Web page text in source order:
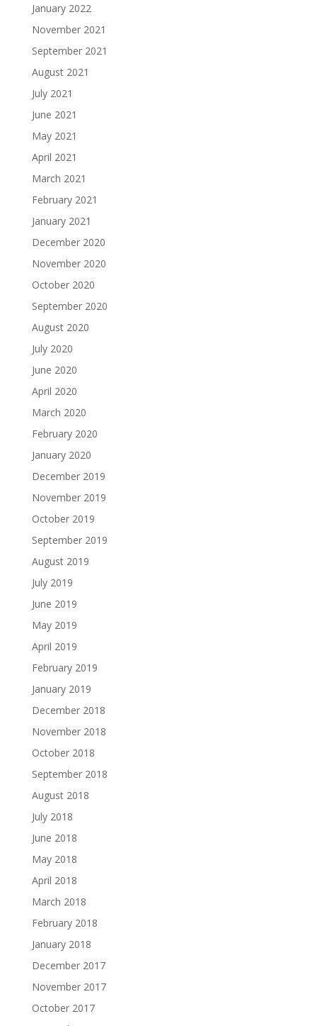
January 2022
November 2021
September 2021
August 2021
July 2021
June 2021
May 2021
April 2021
March 2021
February 2021
January 2021
December 2020
November 2020
October 2020
September 2020
August 2020
July 2020
June 2020
April 2020
March 2020
February 2020
January 2020
December 2019
November 2019
October 2019
September 2019
August 2019
July 2019
June 2019
May 2019
April 2019
February 2019
January 2019
December 2018
November 2018
October 2018
September 2018
August 2018
July 2018
June 2018
May 2018
April 2018
March 2018
February 2018
January 2018
December 2017
November 2017
October 2017